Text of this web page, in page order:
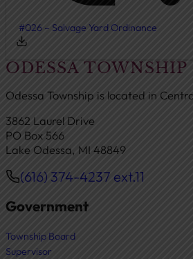
#026 – Salvage Yard Ordinance
ODESSA TOWNSHIP
Odessa Township is located in
3862 Laurel Drive
PO Box 566
Lake Odessa, MI 48849
Phone
(616) 374-4237 ext.11
Government
Township Board
Supervisor